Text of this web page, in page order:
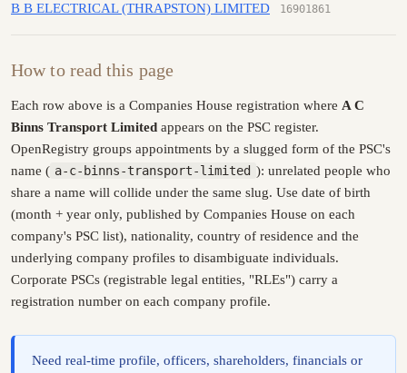
B B ELECTRICAL (THRAPSTON) LIMITED 16901861
How to read this page
Each row above is a Companies House registration where A C
Binns Transport Limited appears on the PSC register.
OpenRegistry groups appointments by a slugged form of the PSC's
name ( a-c-binns-transport-limited ): unrelated people who
share a name will collide under the same slug. Use date of birth
(month + year only, published by Companies House on each
company's PSC list), nationality, country of residence and the
underlying company profiles to disambiguate individuals.
Corporate PSCs (registrable legal entities, "RLEs") carry a
registration number on each company profile.
Need real-time profile, officers, shareholders, financials or